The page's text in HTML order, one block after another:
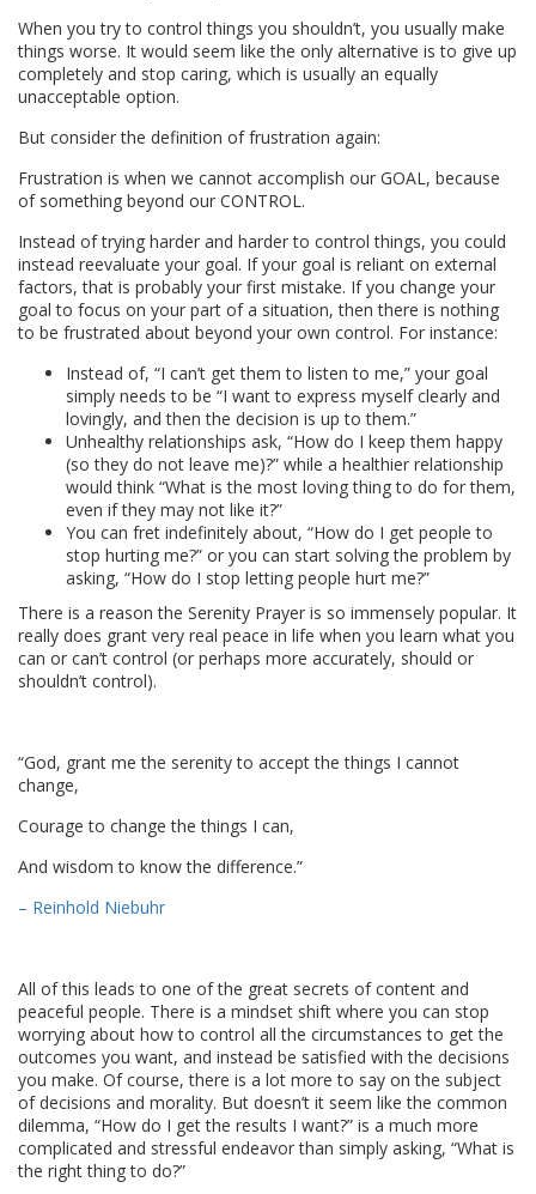
When you try to control things you shouldn’t, you usually make
things worse. It would seem like the only alternative is to give up
completely and stop caring, which is usually an equally
unacceptable option.
But consider the definition of frustration again:
Frustration is when we cannot accomplish our GOAL, because
of something beyond our CONTROL.
Instead of trying harder and harder to control things, you could
instead reevaluate your goal. If your goal is reliant on external
factors, that is probably your first mistake. If you change your
goal to focus on your part of a situation, then there is nothing
to be frustrated about beyond your own control. For instance:
Instead of, “I can’t get them to listen to me,” your goal
simply needs to be “I want to express myself clearly and
lovingly, and then the decision is up to them.”
Unhealthy relationships ask, “How do I keep them happy
(so they do not leave me)?” while a healthier relationship
would think “What is the most loving thing to do for them,
even if they may not like it?”
You can fret indefinitely about, “How do I get people to
stop hurting me?” or you can start solving the problem by
asking, “How do I stop letting people hurt me?”
There is a reason the Serenity Prayer is so immensely popular. It
really does grant very real peace in life when you learn what you
can or can’t control (or perhaps more accurately, should or
shouldn’t control).
“God, grant me the serenity to accept the things I cannot
change,
Courage to change the things I can,
And wisdom to know the difference.”
– Reinhold Niebuhr
All of this leads to one of the great secrets of content and
peaceful people. There is a mindset shift where you can stop
worrying about how to control all the circumstances to get the
outcomes you want, and instead be satisfied with the decisions
you make. Of course, there is a lot more to say on the subject
of decisions and morality. But doesn’t it seem like the common
dilemma, “How do I get the results I want?” is a much more
complicated and stressful endeavor than simply asking, “What is
the right thing to do?”